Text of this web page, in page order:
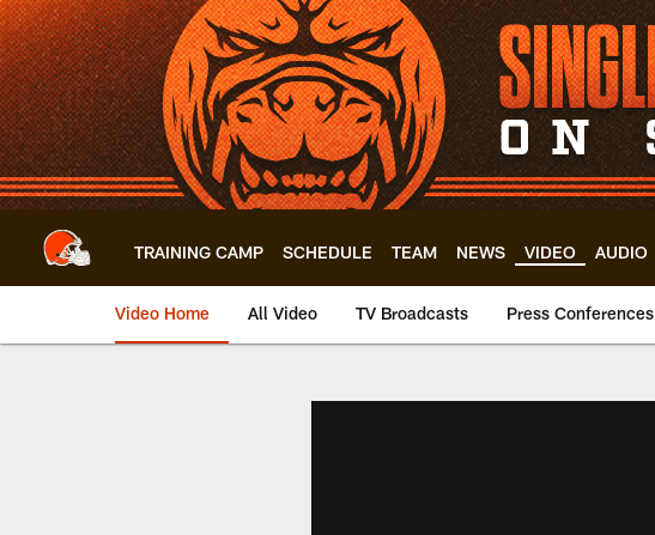
Skip
to
main
content
TRAINING CAMP SCHEDULE TEAM NEWS VIDEO AUDIO
Video Home All Video TV Broadcasts Press Conferences